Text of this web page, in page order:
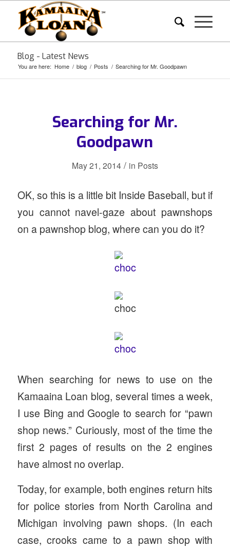
Blog - Latest News
You are here: Home / blog / Posts / Searching for Mr. Goodpawn
Searching for Mr.
Goodpawn
May 21, 2014 / in Posts
OK, so this is a little bit Inside Baseball, but if
you cannot navel-gaze about pawnshops
on a pawnshop blog, where can you do it?
When searching for news to use on the
Kamaaina Loan blog, several times a week,
I use Bing and Google to search for “pawn
shop news.” Curiously, most of the time the
first 2 pages of results on the 2 engines
have almost no overlap.
Today, for example, both engines return hits
for police stories from North Carolina and
Michigan involving pawn shops. (In each
case, crooks came to a pawn shop with